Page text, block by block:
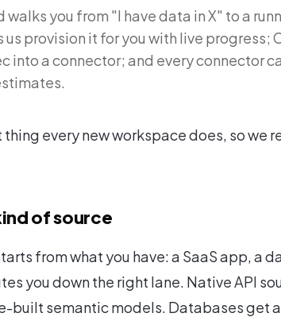
walks you from "I have data in X" to a
provision it for you with live progress;
into a connector; and every connector
every new workspace does, so we
of source
from what you have: a SaaS app, a
you down the right lane. Native API
built semantic models. Databases get